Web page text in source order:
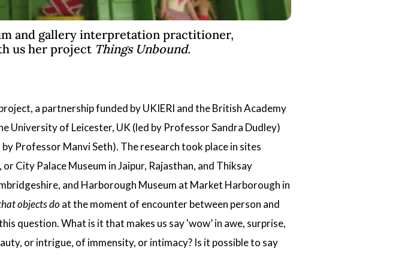
and gallery interpretation practitioner,
us her project Things Unbound.
a partnership funded by UKIERI and the British Academy
University of Leicester, UK (led by Professor Sandra Dudley)
by Professor Manvi Seth). The research took place in sites
orCity Palace Museum in Jaipur, Rajasthan, and Thiksay
and Harborough Museum at Market Harborough in
objects do at the moment of encounter between person and
question. What is it that makes us say 'wow’ in awe, surprise,
or intrigue, of immensity, or intimacy? Is it possible to say